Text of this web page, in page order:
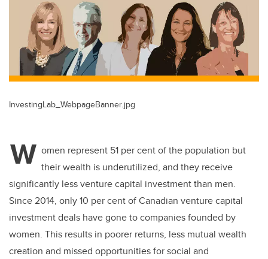
o
o
k
n
InvestingLab_WebpageBanner.jpg
W omen represent 51 per cent of the population but
their wealth is underutilized, and they receive
significantly less venture capital investment than men.
Since 2014, only 10 per cent of Canadian venture capital
investment deals have gone to companies founded by
women. This results in poorer returns, less mutual wealth
creation and missed opportunities for social and